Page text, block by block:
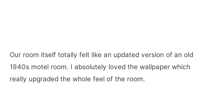
Our room itself totally felt like an updated version of an old
1940s motel room. I absolutely loved the wallpaper which
really upgraded the whole feel of the room.